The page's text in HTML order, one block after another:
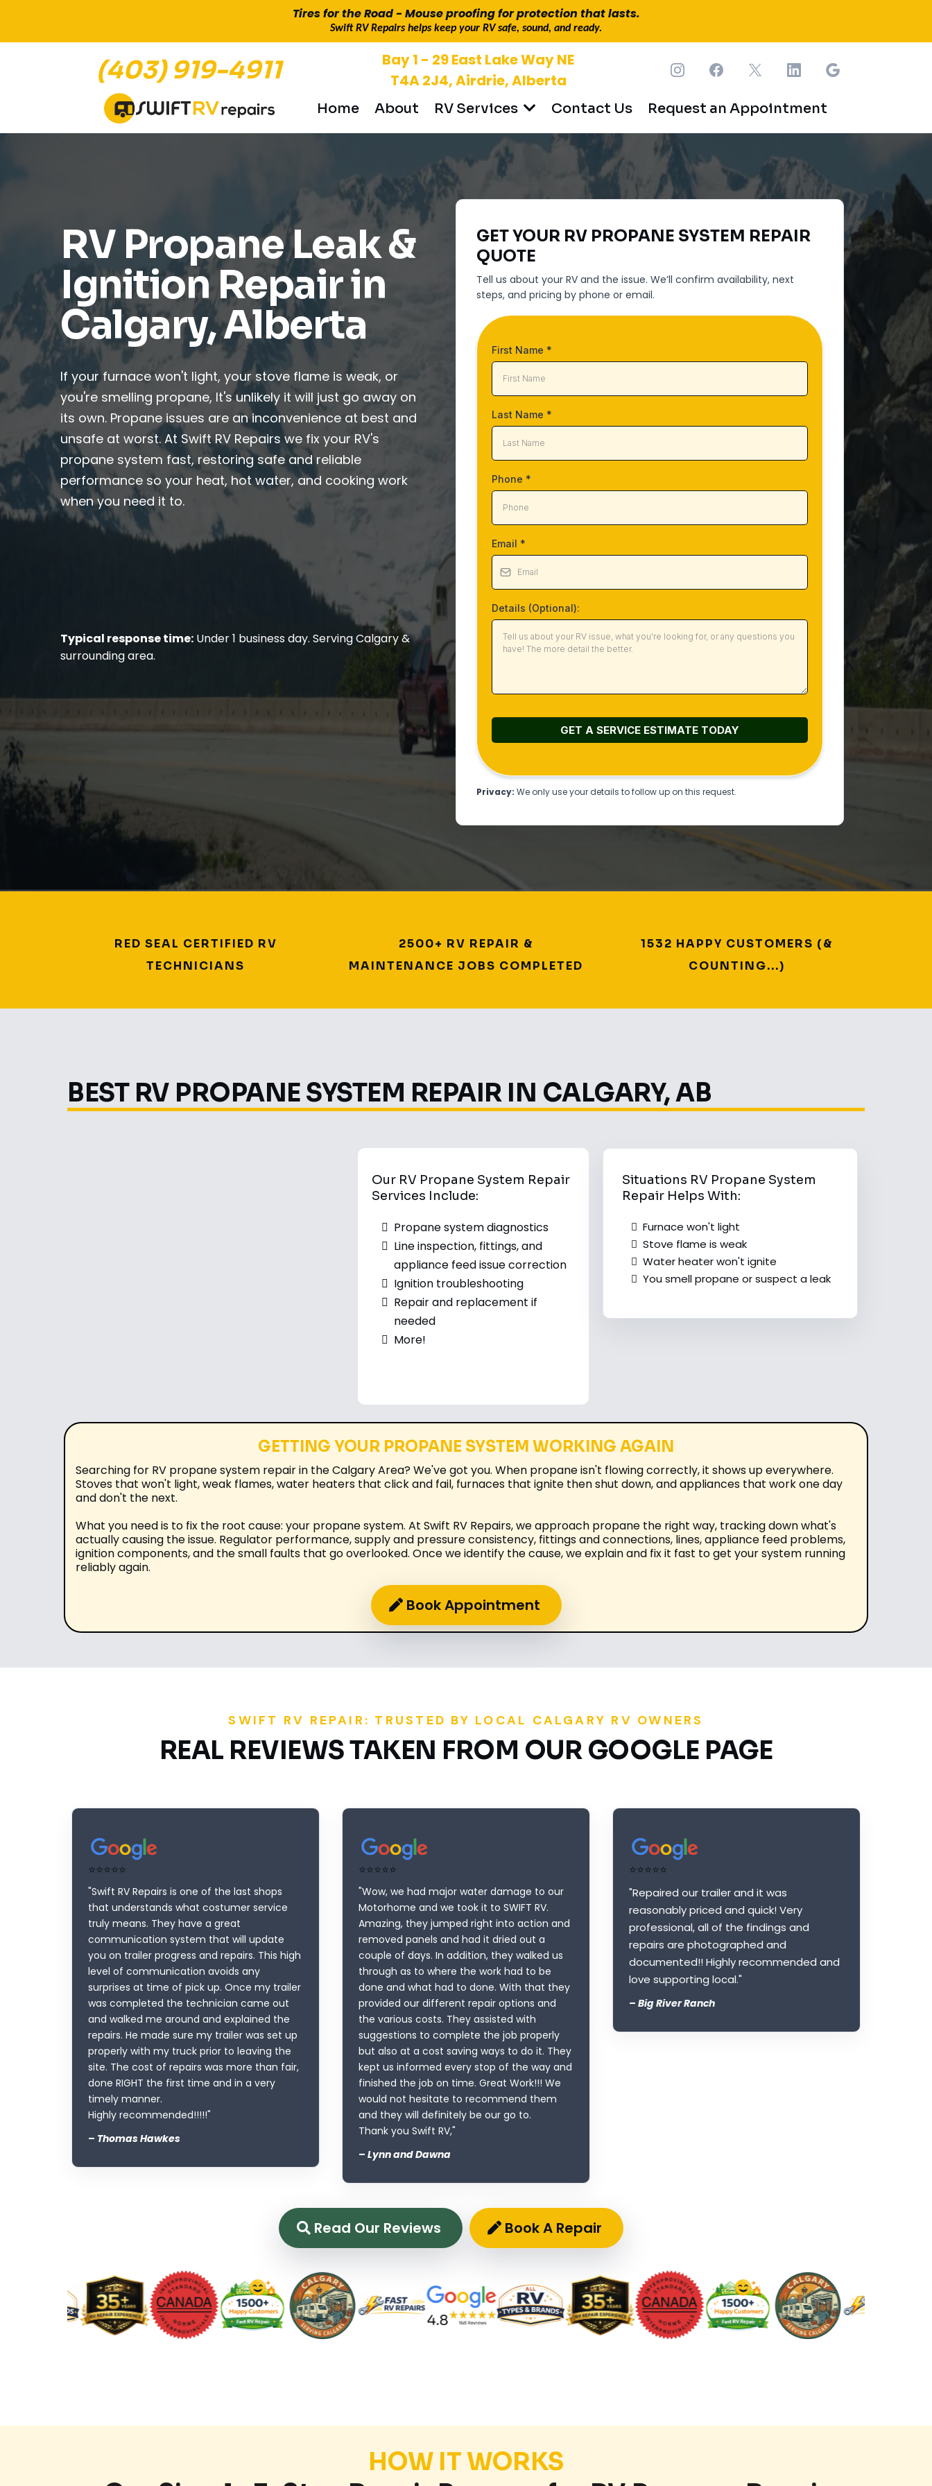
Tires for the Road - Mouse proofing for protection that lasts.
Swift RV Repairs helps keep your RV safe, sound, and ready.
(403) 919-4911
Bay 1 - 29 East Lake Way NE
T4A 2J4, Airdrie, Alberta
Home About RV Services Contact Us Request an Appointment
DIAGNOSTICS AND REPAIR FOR PROPANE
RV Propane Leak &
Ignition Repair in
Calgary, Alberta
If your furnace won't light, your stove flame is weak, or
you're smelling propane, It's unlikely it will just go away on
its own. Propane issues are an inconvenience at best and
unsafe at worst. At Swift RV Repairs we fix your RV's
propane system fast, restoring safe and reliable
performance so your heat, hot water, and cooking work
when you need it to.
Typical response time: Under 1 business day. Serving Calgary &
surrounding area.
GET YOUR RV PROPANE SYSTEM REPAIR
QUOTE
Tell us about your RV and the issue. We’ll confirm availability, next
steps, and pricing by phone or email.
First Name *
Last Name *
Phone *
Email *
Details (Optional):
GET A SERVICE ESTIMATE TODAY
Privacy: We only use your details to follow up on this request.
RED SEAL CERTIFIED RV
TECHNICIANS
2500+ RV REPAIR &
MAINTENANCE JOBS COMPLETED
1532 HAPPY CUSTOMERS (&
COUNTING...)
BEST RV PROPANE SYSTEM REPAIR IN CALGARY, AB
Our RV Propane System Repair
Services Include:
Propane system diagnostics
Line inspection, fittings, and
appliance feed issue correction
Ignition troubleshooting
Repair and replacement if
needed
More!
Situations RV Propane System
Repair Helps With:
Furnace won't light
Stove flame is weak
Water heater won't ignite
You smell propane or suspect a leak
GETTING YOUR PROPANE SYSTEM WORKING AGAIN
Searching for RV propane system repair in the Calgary Area? We've got you. When propane isn't flowing correctly, it shows up everywhere.
Stoves that won't light, weak flames, water heaters that click and fail, furnaces that ignite then shut down, and appliances that work one day
and don't the next.
What you need is to fix the root cause: your propane system. At Swift RV Repairs, we approach propane the right way, tracking down what's
actually causing the issue. Regulator performance, supply and pressure consistency, fittings and connections, lines, appliance feed problems,
ignition components, and the small faults that go overlooked. Once we identify the cause, we explain and fix it fast to get your system running
reliably again.
Book Appointment
SWIFT RV REPAIR: TRUSTED BY LOCAL CALGARY RV OWNERS
REAL REVIEWS TAKEN FROM OUR GOOGLE PAGE
⭐⭐⭐⭐⭐
"Swift RV Repairs is one of the last shops
that understands what costumer service
truly means. They have a great
communication system that will update
you on trailer progress and repairs. This high
level of communication avoids any
surprises at time of pick up. Once my trailer
was completed the technician came out
and walked me around and explained the
repairs. He made sure my trailer was set up
properly with my truck prior to leaving the
site. The cost of repairs was more than fair,
done RIGHT the first time and in a very
timely manner.
Highly recommended!!!!!"
– Thomas Hawkes
⭐⭐⭐⭐⭐
"Wow, we had major water damage to our
Motorhome and we took it to SWIFT RV.
Amazing, they jumped right into action and
removed panels and had it dried out a
couple of days. In addition, they walked us
through as to where the work had to be
done and what had to done. With that they
provided our different repair options and
the various costs. They assisted with
suggestions to complete the job properly
but also at a cost saving ways to do it. They
kept us informed every stop of the way and
finished the job on time. Great Work!!! We
would not hesitate to recommend them
and they will definitely be our go to.
Thank you Swift RV,"
– Lynn and Dawna
⭐⭐⭐⭐⭐
"Repaired our trailer and it was
reasonably priced and quick! Very
professional, all of the findings and
repairs are photographed and
documented!! Highly recommended and
love supporting local."
– Big River Ranch
Read Our Reviews Book A Repair
HOW IT WORKS